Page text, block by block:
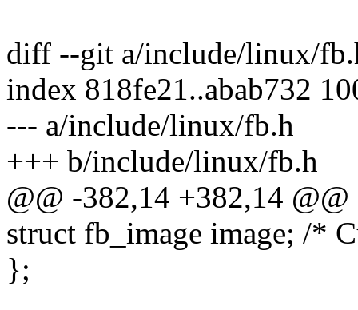
diff --git a/include/linux/
index 818fe21..abab732
--- a/include/linux/fb.h
+++ b/include/linux/fb.h
@@ -382,14 +382,14
struct fb_image image; /*
};